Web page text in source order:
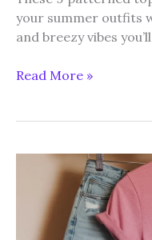
your summer outfits
and breezy vibes
9
Brighten
Summer
Outfits
Read More »